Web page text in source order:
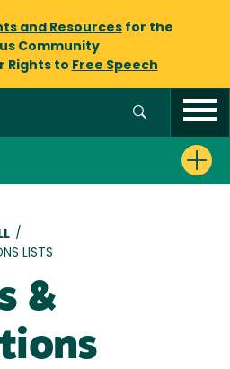
and Resourcesfor the
Community
Rights to Free Speech
/
LISTS
&